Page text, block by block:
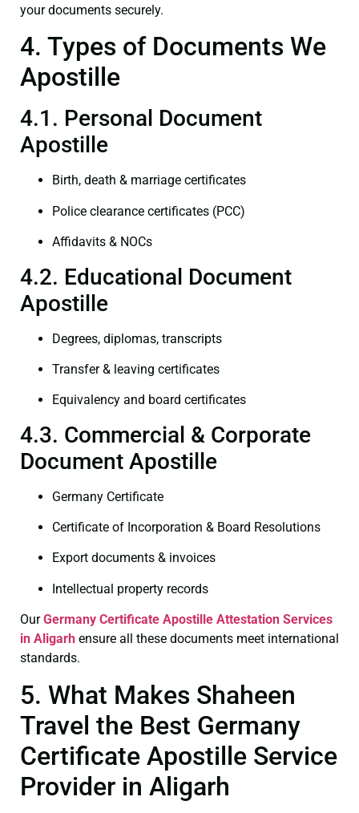
your documents securely.
4. Types of Documents We
Apostille
4.1. Personal Document
Apostille
Birth, death & marriage certificates
Police clearance certificates (PCC)
Affidavits & NOCs
4.2. Educational Document
Apostille
Degrees, diplomas, transcripts
Transfer & leaving certificates
Equivalency and board certificates
4.3. Commercial & Corporate
Document Apostille
Germany Certificate
Certificate of Incorporation & Board Resolutions
Export documents & invoices
Intellectual property records
OurGermany Certificate Apostille Attestation Services
in Aligarh ensure all these documents meet international
standards.
5. What Makes Shaheen
Travel the Best Germany
Certificate Apostille Service
Provider in Aligarh